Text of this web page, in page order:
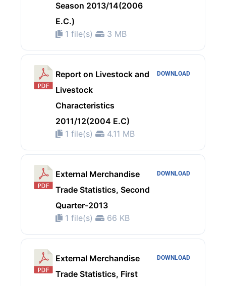
Season 2013/14(2006
E.C.)
1 file(s)
3 MB
Report on Livestock and
Livestock
Characteristics
2011/12(2004 E.C)
1 file(s)
4.11 MB
DOWNLOAD
External Merchandise
Trade Statistics, Second
Quarter-2013
1 file(s)
66 KB
DOWNLOAD
External Merchandise
Trade Statistics, First
DOWNLOAD